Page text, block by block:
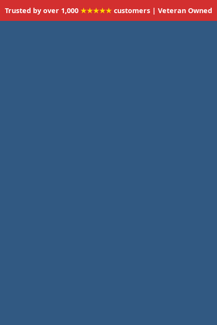
Trusted by over 1,000 ★★★★★ customers | Veteran Owned